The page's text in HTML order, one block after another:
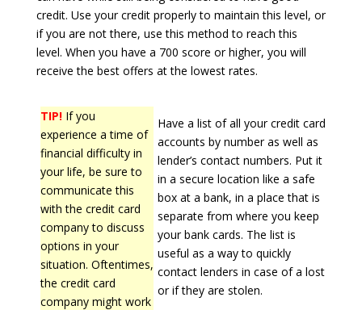
credit. Use your credit properly to maintain this level, or
if you are not there, use this method to reach this
level. When you have a 700 score or higher, you will
receive the best offers at the lowest rates.
TIP!If you
experience a time of
financial difficulty in
your life, be sure to
communicate this
with the credit card
company to discuss
options in your
situation. Oftentimes,
the credit card
company might work
Have a list of all your credit card
accounts by number as well as
lender’s contact numbers. Put it
in a secure location like a safe
box at a bank, in a place that is
separate from where you keep
your bank cards. The list is
useful as a way to quickly
contact lenders in case of a lost
or if they are stolen.